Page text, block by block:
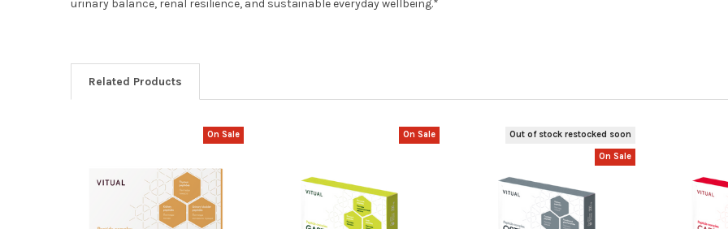
urinary balance, renal resilience, and sustainable everyday wellbeing.*
Related Products
On Sale On Sale Out of stock restocked soon
On Sale